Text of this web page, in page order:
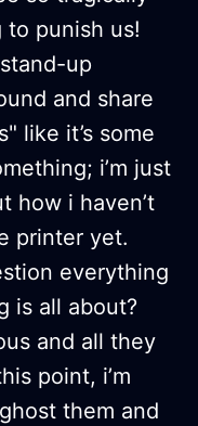
to punish us!
up
and share
like it’s some
i’m just
how i haven’t
printer yet.
everything
is all about?
and all they
point, i’m
them and